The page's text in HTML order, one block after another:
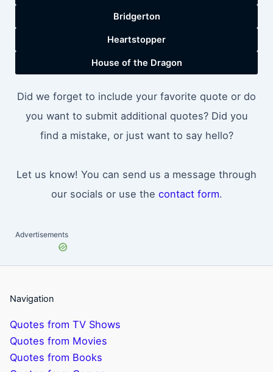
Bridgerton
Heartstopper
House of the Dragon
Did we forget to include your favorite quote or do
you want to submit additional quotes? Did you
find a mistake, or just want to say hello?
Let us know! You can send us a message through
our socials or use the contact form.
Advertisements
Navigation
Quotes from TV Shows
Quotes from Movies
Quotes from Books